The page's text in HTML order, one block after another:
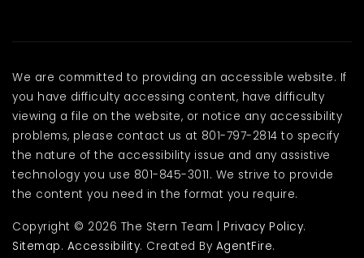
We are committed to providing an accessible website. If
you have difficulty accessing content, have difficulty
viewing a file on the website, or notice any accessibility
problems, please contact us at 801-797-2814 to specify
the nature of the accessibility issue and any assistive
technology you use 801-845-3011. We strive to provide
the content you need in the format you require.
Copyright © 2026 The Stern Team | Privacy Policy.
Sitemap. Accessibility. Created By AgentFire.